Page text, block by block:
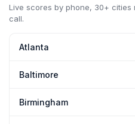
Live scores by phone, 30+ cities
call.
Atlanta
Baltimore
Birmingham